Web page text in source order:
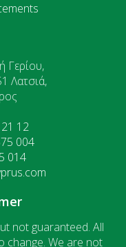
Γερίου,
Λατσιά,
12
004
014
not guaranteed. All
change. We are not